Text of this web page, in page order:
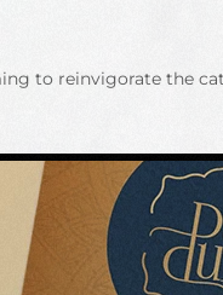
to reinvigorate the